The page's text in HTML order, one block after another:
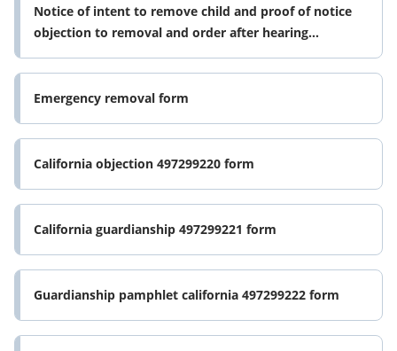
Notice of intent to remove child and proof of notice
objection to removal and order after hearing
california form
Emergency removal form
California objection 497299220 form
California guardianship 497299221 form
Guardianship pamphlet california 497299222 form